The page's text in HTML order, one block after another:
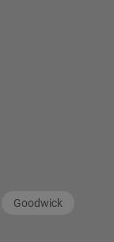
Goodwick